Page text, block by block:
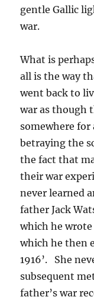
gentle Gallic
war.
What is
all is the way
went back to
war as though
somewhere
betraying the
the fact that
their war
never learned
father Jack
which he
which he then
1916’. She
subsequent
father’s war